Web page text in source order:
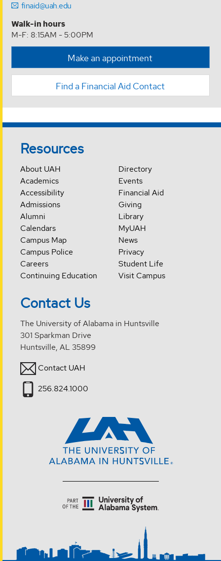
finaid@uah.edu
Walk-in hours
M-F: 8:15AM - 5:00PM
Make an appointment
Find a Financial Aid Contact
Resources
About UAH
Academics
Accessibility
Admissions
Alumni
Calendars
Campus Map
Campus Police
Careers
Continuing Education
Directory
Events
Financial Aid
Giving
Library
MyUAH
News
Privacy
Student Life
Visit Campus
Contact Us
The University of Alabama in Huntsville
301 Sparkman Drive
Huntsville, AL 35899
Contact UAH
256.824.1000